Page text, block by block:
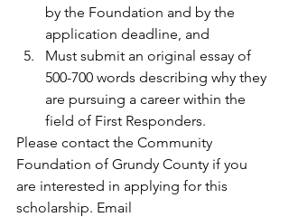
by the Foundation and by the
application deadline, and
Must submit an original essay of
500-700 words describing why they
are pursuing a career within the
field of First Responders.
Please contact the Community
Foundation of Grundy County if you
are interested in applying for this
scholarship. Email